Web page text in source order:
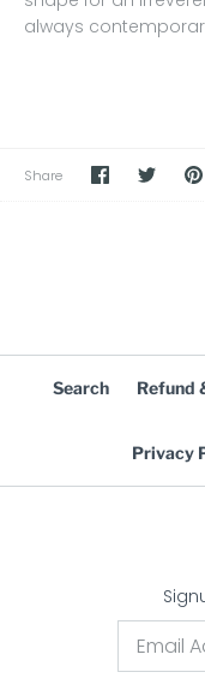
always
Share
Search Refund
Privacy